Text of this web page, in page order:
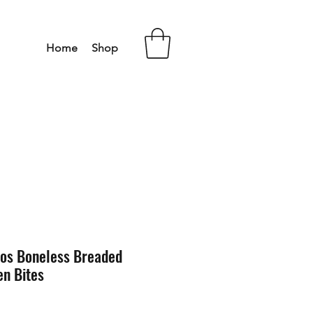
Home Shop
Boneless Breaded
Bites